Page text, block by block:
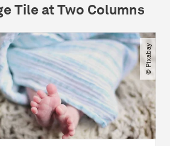
Tile at Two Columns
© Pixabay